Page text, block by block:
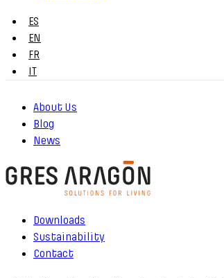
ES
EN
FR
IT
About Us
Blog
News
Downloads
Sustainability
Contact